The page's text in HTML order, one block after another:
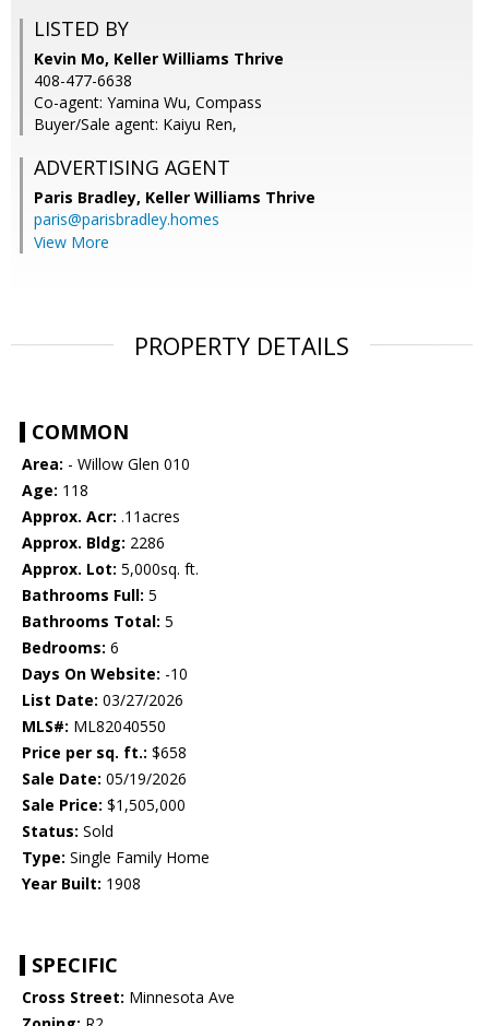
LISTED BY
Kevin Mo, Keller Williams Thrive
408-477-6638
Co-agent: Yamina Wu, Compass
Buyer/Sale agent: Kaiyu Ren,
ADVERTISING AGENT
Paris Bradley, Keller Williams Thrive
paris@parisbradley.homes
View More
PROPERTY DETAILS
COMMON
Area: - Willow Glen 010
Age: 118
Approx. Acr: .11acres
Approx. Bldg: 2286
Approx. Lot: 5,000sq. ft.
Bathrooms Full: 5
Bathrooms Total: 5
Bedrooms: 6
Days On Website: -10
List Date: 03/27/2026
MLS#: ML82040550
Price per sq. ft.: $658
Sale Date: 05/19/2026
Sale Price: $1,505,000
Status: Sold
Type: Single Family Home
Year Built: 1908
SPECIFIC
Cross Street: Minnesota Ave